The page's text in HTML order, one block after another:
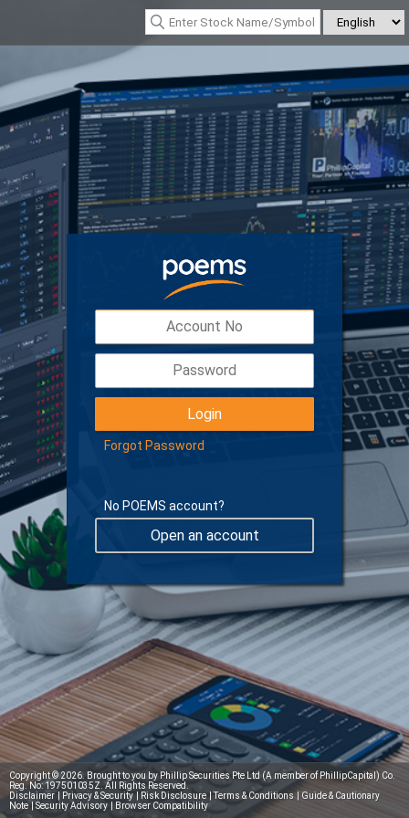
*Nasdaq Composite : 26690.615 (342.26) *Nikkei 225 : 66926.260
Digital Token
Easy, safe and secured access to your
account with double the protection.
Download POEMS Mobile 3 app to activate
Digital Token
Learn more about Digital Token
Forgot Password
No POEMS account?
Open an account
Copyright © 2026. Brought to you by Phillip Securities Pte Ltd (A member of PhillipCapital) Co.
Reg. No: 197501035Z. All Rights Reserved.
Disclaimer
Privacy & Security Risk Disclosure Terms & Conditions
Guide & Cautionary
Note | Security Advisory Browser Compatibility